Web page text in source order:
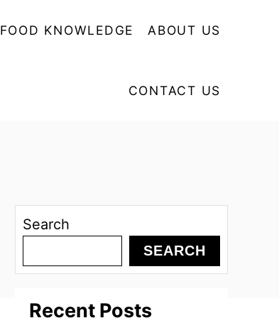
FOOD KNOWLEDGE ABOUT US
CONTACT US
Search
SEARCH
Recent Posts